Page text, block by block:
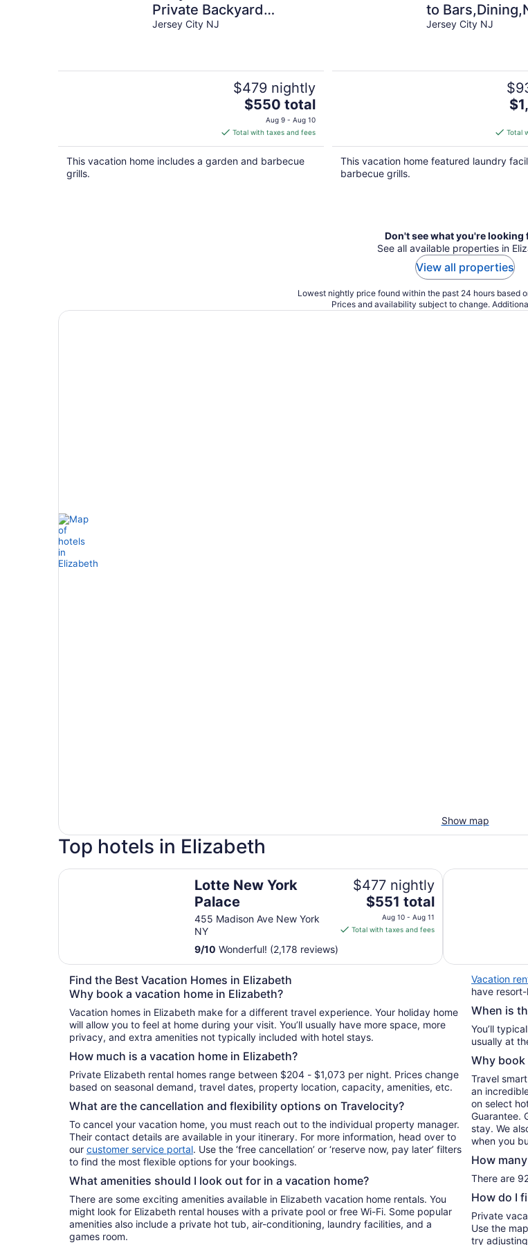
Private Backyard
Jersey City NJ
$479 nightly
The
price
is
$550
total
$550 total
Aug 9 - Aug 10
Total with taxes and fees
This vacation home includes a garden and barbecue
grills.
to
Jersey City NJ
The
price
is
Total
This vacation home featured laundry
barbecue grills.
Don't see what you're looking
See all available properties in
View all properties
Lowest nightly price found within the past 24 hours based
Prices and availability subject to change.
Show map
Top hotels in Elizabeth
Lotte New York
Palace
455 Madison Ave New York
NY
$477 nightly
The
price
is
per
Aug
10
to
$551 total
Aug 10 - Aug 11
Total with taxes and fees
9/10 Wonderful! (2,178 reviews)
Lotte New York Palace ROW NYC
Find the Best Vacation Homes in Elizabeth
Why book a vacation home in Elizabeth?
Vacation homes in Elizabeth make for a different travel experience. Your holiday home
will allow you to feel at home during your visit. You’ll usually have more space, more
privacy, and extra amenities not typically included with hotel stays.
How much is a vacation home in Elizabeth?
Private Elizabeth rental homes range between $204 - $1,073 per night. Prices change
based on seasonal demand, travel dates, property location, capacity, amenities, etc.
What are the cancellation and flexibility options on Travelocity?
To cancel your vacation home, you must reach out to the individual property manager.
Their contact details are available in your itinerary. For more information, head over to
our customer service portal. Use the ‘free cancellation’ or ‘reserve now, pay later’ filters
to find the most flexible options for your bookings.
What amenities should I look out for in a vacation home?
There are some exciting amenities available in Elizabeth vacation home rentals. You
might look for Elizabeth rental houses with a private pool or free Wi-Fi. Some popular
amenities also include a private hot tub, air-conditioning, laundry facilities, and a
games room.
Vacation
have
When is
You’ll
Why book
Travel
an
on select
Guarantee.
stay. We
when you
How
There are
How do I
Private
Use the
try